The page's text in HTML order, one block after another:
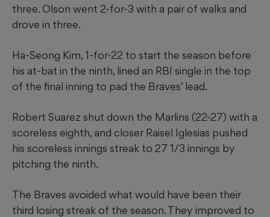
three. Olson went 2-for-3 with a pair of walks and
drove in three.
Ha-Seong Kim, 1-for-22 to start the season before
his at-bat in the ninth, lined an RBI single in the top
of the final inning to pad the Braves’ lead.
Robert Suarez shut down the Marlins (22-27) with a
scoreless eighth, and closer Raisel Iglesias pushed
his scoreless innings streak to 27 1/3 innings by
pitching the ninth.
The Braves avoided what would have been their
third losing streak of the season. They improved to